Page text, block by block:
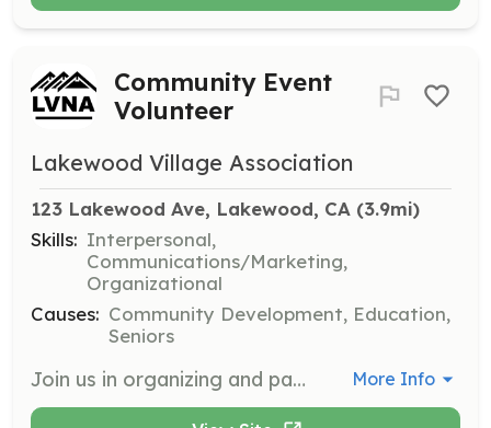
Community Event
Volunteer
Lakewood Village Association
123 Lakewood Ave, Lakewood, CA (3.9mi)
Skills: Interpersonal,
Communications/Marketing,
Organizational
Causes: Community Development, Education,
Seniors
Join us in organizing and participating in community events such as the annual LVNA Picnic. Volunteers will help with event setup, coordination, and cleanup, ensuring a fun and engaging experience for all residents. More Info